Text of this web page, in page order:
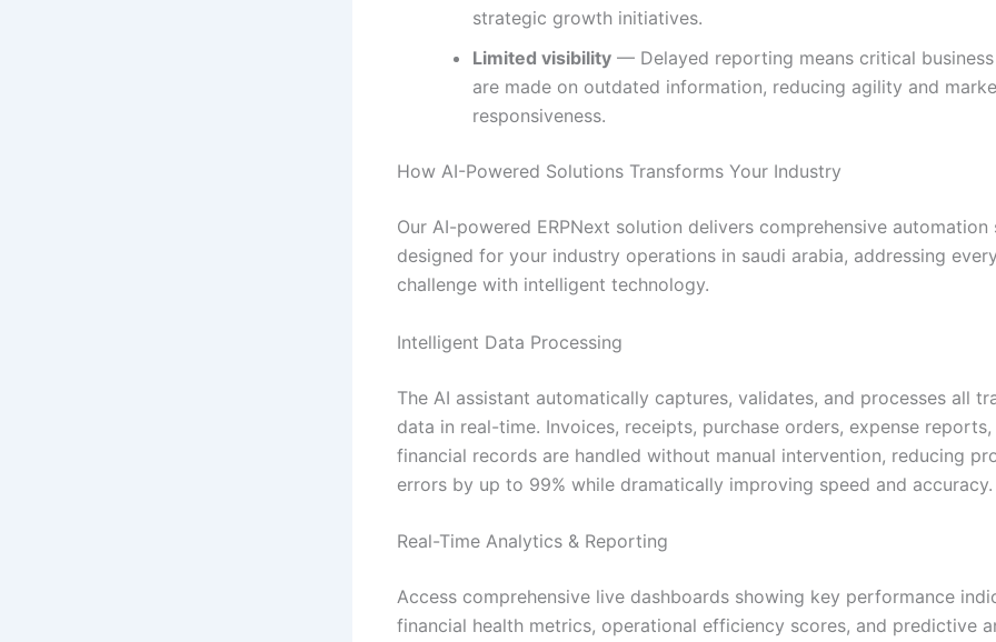
strategic growth initiatives.
Limited visibility — Delayed reporting means critical
are made on outdated information, reducing agility and
responsiveness.
How AI-Powered Solutions Transforms Your Industry
Our AI-powered ERPNext solution delivers comprehensive
designed for your industry operations in saudi arabia, addressing
challenge with intelligent technology.
Intelligent Data Processing
The AI assistant automatically captures, validates, and processes all
data in real-time. Invoices, receipts, purchase orders, expense reports,
financial records are handled without manual intervention, reducing
errors by up to 99% while dramatically improving speed and accuracy.
Real-Time Analytics & Reporting
Access comprehensive live dashboards showing key performance
financial health metrics, operational efficiency scores, and predictive